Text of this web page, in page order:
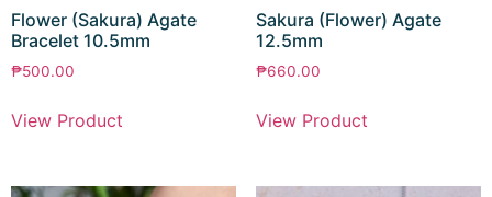
Flower (Sakura) Agate
Bracelet 10.5mm
₱500.00
View Product
Sakura (Flower) Agate
12.5mm
₱660.00
View Product